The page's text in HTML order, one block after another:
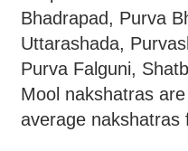
Bhadrapad, Purva
Uttarashada,
Purva Falguni,
Mool nakshatras
average nakshatras